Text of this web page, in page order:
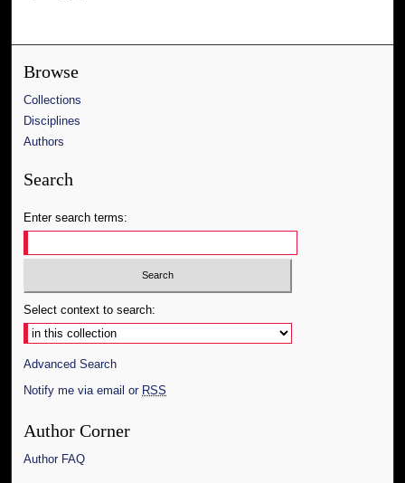
Browse
Collections
Disciplines
Authors
Search
Enter search terms:
Select context to search:
Advanced Search
Notify me via email or RSS
Author Corner
Author FAQ